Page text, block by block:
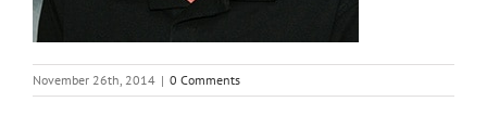
November 26th, 2014 | 0 Comments